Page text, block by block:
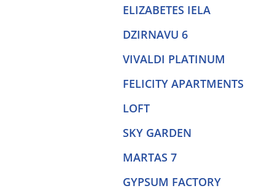
ELIZABETES IELA
DZIRNAVU 6
VIVALDI PLATINUM
FELICITY APARTMENTS
LOFT
SKY GARDEN
MARTAS 7
GYPSUM FACTORY